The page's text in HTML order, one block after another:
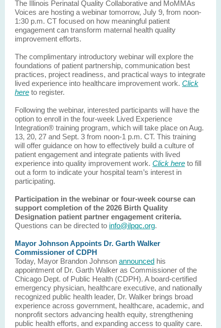
The Illinois Perinatal Quality Collaborative and MoMMAs
Voices are hosting a webinar tomorrow, July 9, from noon-
1:30 p.m. CT focused on how meaningful patient
engagement can transform maternal health quality
improvement efforts.
The complimentary introductory webinar will explore the
foundations of patient partnership, communication best
practices, project readiness, and practical ways to integrate
lived experience into healthcare improvement work. Click
here to register.
Following the webinar, interested participants will have the
option to enroll in the four-week Lived Experience
Integration® training program, which will take place on Aug.
13, 20, 27 and Sept. 3 from noon-1 p.m. CT. This training
will offer guidance on how to effectively build a culture of
patient engagement and integrate patients with lived
experience into quality improvement work. Click here to fill
out a form to indicate your hospital team’s interest in
participating.
Participation in the webinar or four-week course can
support completion of the 2026 Birth Quality
Designation patient partner engagement criteria.
Questions can be directed to info@ilpqc.org.
Mayor Johnson Appoints Dr. Garth Walker
Commissioner of CDPH
Today, Mayor Brandon Johnson announced his
appointment of Dr. Garth Walker as Commissioner of the
Chicago Dept. of Public Health (CDPH). A board-certified
emergency physician, healthcare executive, and nationally
recognized public health leader, Dr. Walker brings broad
experience across government, healthcare, academic, and
nonprofit sectors advancing health equity, strengthening
public health efforts, and expanding access to quality care.